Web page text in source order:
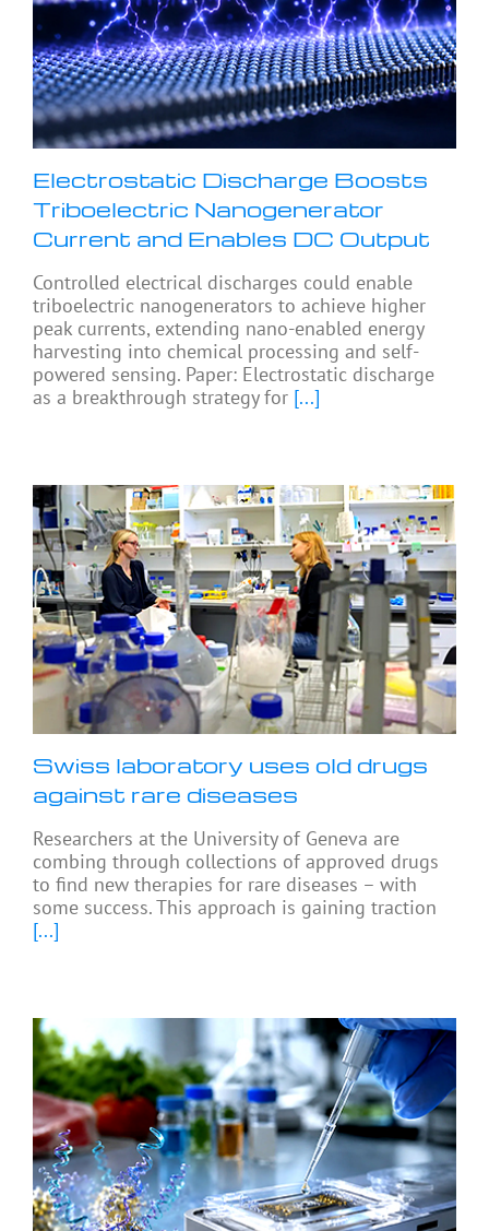
Electrostatic Discharge Boosts
Triboelectric Nanogenerator
Current and Enables DC Output
Controlled electrical discharges could enable
triboelectric nanogenerators to achieve higher
peak currents, extending nano-enabled energy
harvesting into chemical processing and self-
powered sensing. Paper: Electrostatic discharge
as a breakthrough strategy for [...]
Swiss laboratory uses old drugs
against rare diseases
Researchers at the University of Geneva are
combing through collections of approved drugs
to find new therapies for rare diseases – with
some success. This approach is gaining traction
[...]